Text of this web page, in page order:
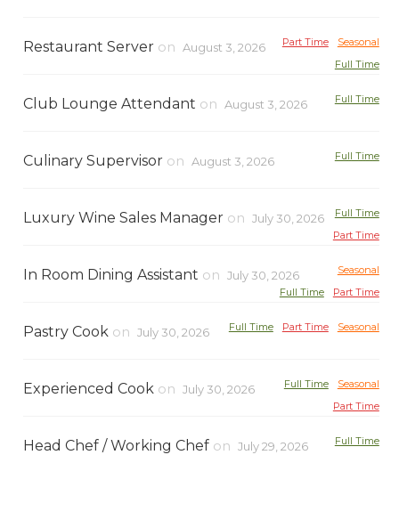
Restaurant Server on August 3, 2026 Seasonal
Part Time
Full Time
Club Lounge Attendant on August 3, 2026 Full Time
Culinary Supervisor on August 3, 2026 Full Time
Luxury Wine Sales Manager on July 30, 2026
Full Time
Part Time
In Room Dining Assistant on July 30, 2026
Seasonal
Part Time
Full Time
Pastry Cook on July 30, 2026 Seasonal
Part Time
Full Time
Experienced Cook on July 30, 2026 Seasonal
Full Time
Part Time
Head Chef / Working Chef on July 29, 2026 Full Time